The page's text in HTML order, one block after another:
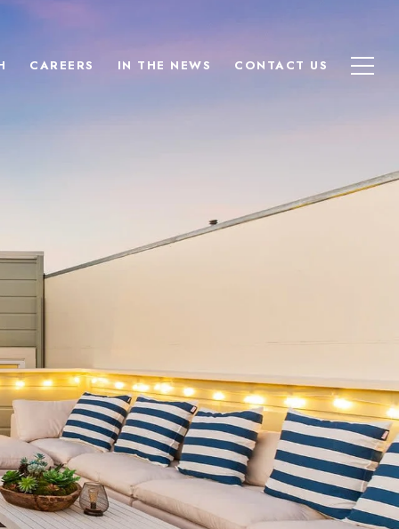
CAREERS IN THE NEWS CONTACT US